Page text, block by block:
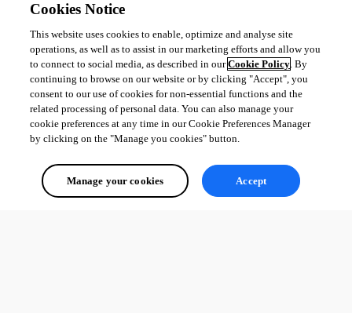
Cookies Notice
This website uses cookies to enable, optimize and analyse site
operations, as well as to assist in our marketing efforts and allow you
to connect to social media, as described in ourCookie Policy. By
continuing to browse on our website or by clicking "Accept", you
consent to our use of cookies for non-essential functions and the
related processing of personal data. You can also manage your
cookie preferences at any time in our Cookie Preferences Manager
by clicking on the "Manage you cookies" button.
Manage your cookies Accept